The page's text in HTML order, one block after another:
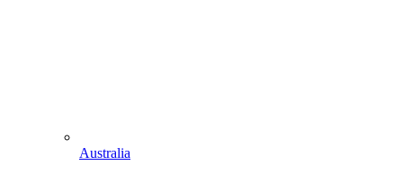
Australia